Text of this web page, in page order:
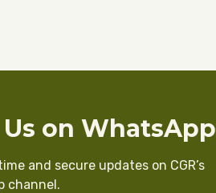
on WhatsApp
and secure updates on CGR’s
channel.